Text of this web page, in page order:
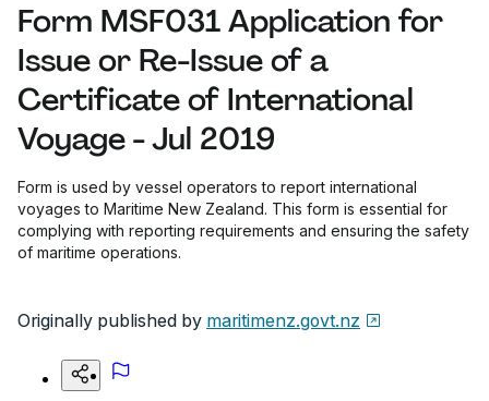
Form MSF031 Application for
Issue or Re-Issue of a
Certificate of International
Voyage - Jul 2019
Form is used by vessel operators to report international
voyages to Maritime New Zealand. This form is essential for
complying with reporting requirements and ensuring the safety
of maritime operations.
Originally published by maritimenz.govt.nz